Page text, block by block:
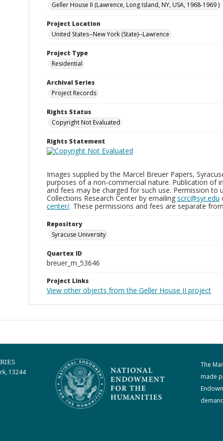
Geller House II (Lawrence, Long Island, NY, USA, 1968-1969 )
Project Location
United States--New York (State)--Lawrence
Project Type
Residential
Archival Series
Project Records
Rights Status
Copyright Not Evaluated
Rights Statement
Images supplied by the Marcel Breuer Papers,
purposes of a non-commercial nature. Publication of
and fees may be charged for such use. Permission
Collections Research Center by emailing scrc@syr.edu
center/. These permissions and fees are separate
Repository
Syracuse University
Quartex ID
breuer_m_53646
Project Links
View other objects from the Geller House II project
13244
The
made